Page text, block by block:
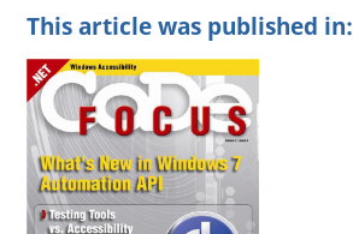
This article was published in: